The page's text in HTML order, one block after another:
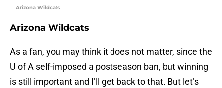
Arizona Wildcats
Arizona Wildcats
As a fan, you may think it does not matter, since the
U of A self-imposed a postseason ban, but winning
is still important and I’ll get back to that. But let’s